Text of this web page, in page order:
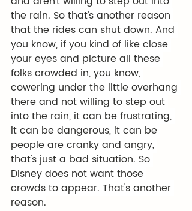
the rain. So that's another reason
that the rides can shut down. And
you know, if you kind of like close
your eyes and picture all these
folks crowded in, you know,
cowering under the little overhang
there and not willing to step out
into the rain, it can be frustrating,
it can be dangerous, it can be
people are cranky and angry,
that's just a bad situation. So
Disney does not want those
crowds to appear. That's another
reason.